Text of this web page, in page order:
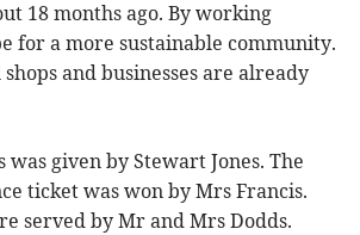
18 months ago. By working
for a more sustainable community.
and businesses are already
was given by Stewart Jones. The
ticket was won by Mrs Francis.
served by Mr and Mrs Dodds.